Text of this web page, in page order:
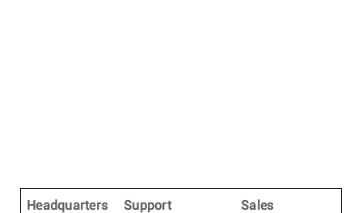
Headquarters Support Sales